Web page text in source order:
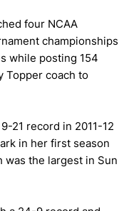
four NCAA
championships
while posting 154
Topper coach to
21 record in 2011-12
in her first season
was the largest in Sun